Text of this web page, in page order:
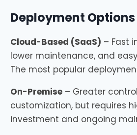
Deployment Options
Cloud-Based (SaaS) – Fast
lower maintenance, and
The most popular
On-Premise – Greater
customization, but requires
investment and ongoing